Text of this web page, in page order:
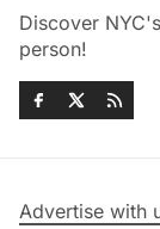
Discover
person!
Advertise with